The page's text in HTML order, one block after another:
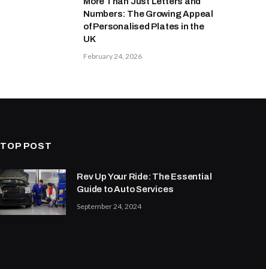
Numbers: The Growing Appeal
of Personalised Plates in the
UK
February 24, 2026
TOP POST
Rev Up Your Ride: The Essential
Guide to Auto Services
September 24, 2024